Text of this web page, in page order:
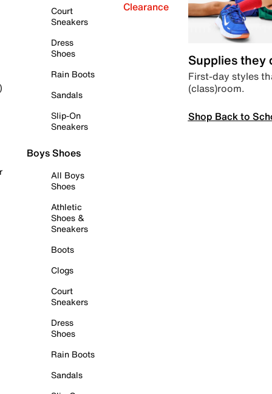
Court
Sneakers
Dress
Shoes
Rain Boots
Sandals
Slip-On
Sneakers
Boys Shoes
All Boys
Shoes
Athletic
Shoes &
Sneakers
Boots
Clogs
Court
Sneakers
Dress
Shoes
Rain Boots
Sandals
Clearance
Supplies they
First-day styles
(class)room.
Shop Back to